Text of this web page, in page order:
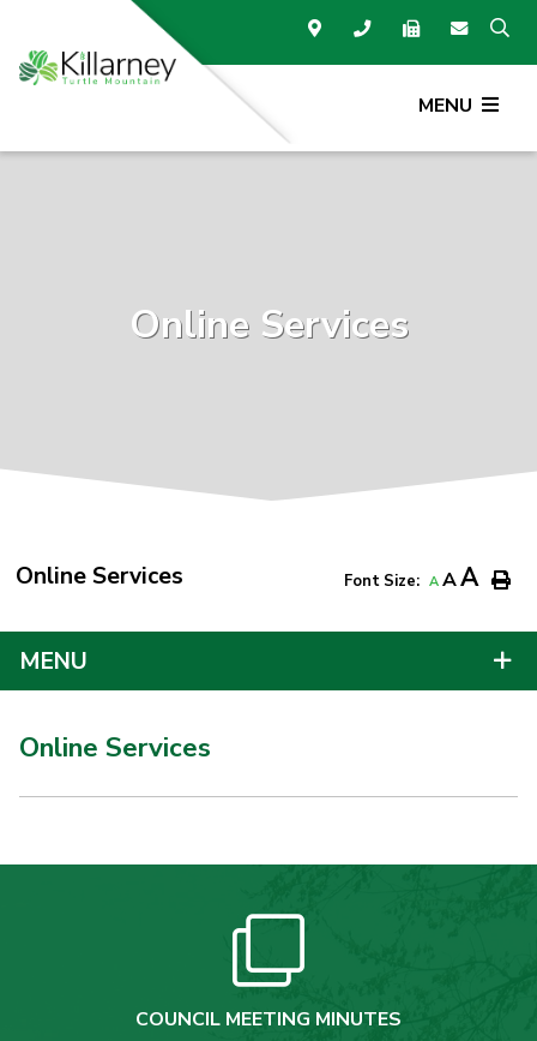
MENU
Online Services
Online Services Font Size: A AA
MENU
Online Services
COUNCIL MEETING MINUTES